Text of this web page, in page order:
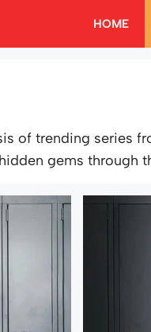
HOME
of trending series
gems through